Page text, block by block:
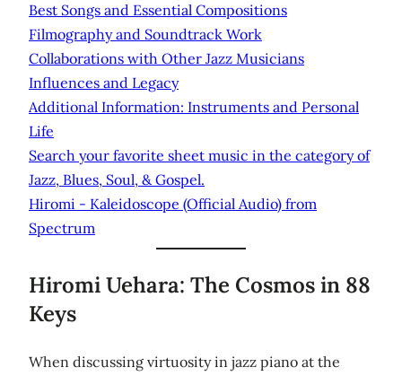
Best Songs and Essential Compositions
Filmography and Soundtrack Work
Collaborations with Other Jazz Musicians
Influences and Legacy
Additional Information: Instruments and Personal
Life
Search your favorite sheet music in the category of
Jazz, Blues, Soul, & Gospel.
Hiromi - Kaleidoscope (Official Audio) from
Spectrum
Hiromi Uehara: The Cosmos in 88
Keys
When discussing virtuosity in jazz piano at the